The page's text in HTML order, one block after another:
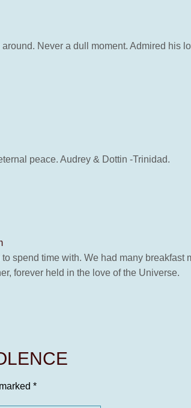
Never a dull moment. Admired his
peace. Audrey & Dottin -Trinidad.
spend time with. We had many breakfast
forever held in the love of the Universe.
*